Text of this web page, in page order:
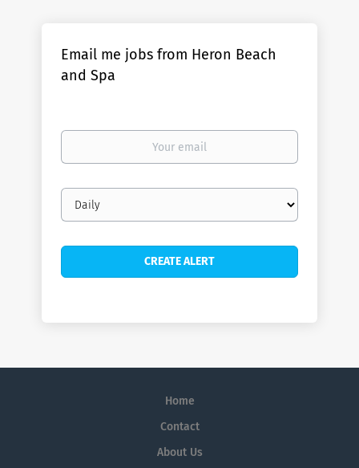
Email me jobs from Heron Beach
and Spa
Your
Email
frequency
Home
Contact
About Us